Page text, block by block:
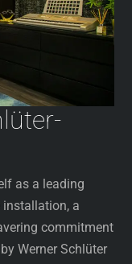
as a leading
a
commitment
Werner Schlüter